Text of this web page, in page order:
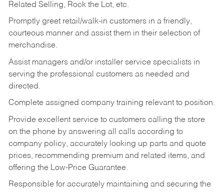
Related Selling, Rock the Lot, etc.
Promptly greet retail/walk-in customers in a friendly,
courteous manner and assist them in their selection of
merchandise.
Assist managers and/or installer service specialists in
serving the professional customers as needed and
directed.
Complete assigned company training relevant to position.
Provide excellent service to customers calling the store
on the phone by answering all calls according to
company policy, accurately looking up parts and quote
prices, recommending premium and related items, and
offering the Low-Price Guarantee.
Responsible for accurately maintaining and securing the